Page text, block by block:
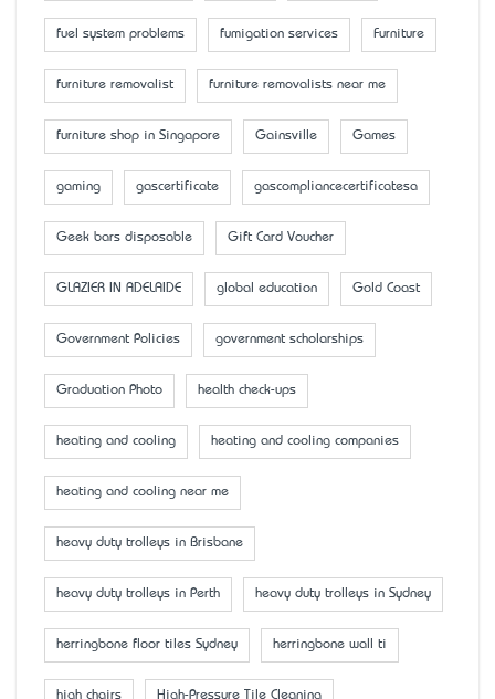
fuel system problems fumigation services Furniture
furniture removalist furniture removalists near me
furniture shop in Singapore Gainsville Games
gaming gascertificate gascompliancecertificatesa
Geek bars disposable Gift Card Voucher
GLAZIER IN ADELAIDE global education Gold Coast
Government Policies government scholarships
Graduation Photo health check-ups
heating and cooling heating and cooling companies
heating and cooling near me
heavy duty trolleys in Brisbane
heavy duty trolleys in Perth heavy duty trolleys in Sydney
herringbone floor tiles Sydney herringbone wall ti
high chairs High-Pressure Tile Cleaning